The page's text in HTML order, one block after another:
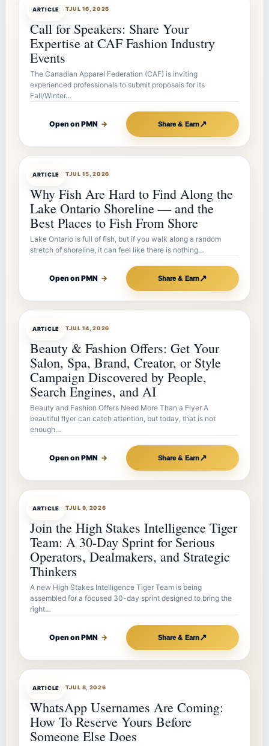
ARTICLE
ARTICLEBOTJUL 16, 2026
Call for Speakers: Share Your
Expertise at CAF Fashion Industry
Events
The Canadian Apparel Federation (CAF) is inviting
experienced professionals to submit proposals for its
Fall/Winter…
Open on PMN → Share & Earn↗
ARTICLE
ARTICLEBOTJUL 15, 2026
Why Fish Are Hard to Find Along the
Lake Ontario Shoreline — and the
Best Places to Fish From Shore
Lake Ontario is full of fish, but if you walk along a random
stretch of shoreline, it can feel like there is nothing…
Open on PMN → Share & Earn↗
ARTICLE
ARTICLEBOTJUL 14, 2026
Beauty & Fashion Offers: Get Your
Salon, Spa, Brand, Creator, or Style
Campaign Discovered by People,
Search Engines, and AI
Beauty and Fashion Offers Need More Than a Flyer A
beautiful flyer can catch attention, but today, that is not
enough…
Open on PMN → Share & Earn↗
ARTICLE
ARTICLEBOTJUL 9, 2026
Join the High Stakes Intelligence Tiger
Team: A 30-Day Sprint for Serious
Operators, Dealmakers, and Strategic
Thinkers
A new High Stakes Intelligence Tiger Team is being
assembled for a focused 30-day sprint designed to bring the
right…
Open on PMN → Share & Earn↗
ARTICLE
ARTICLEBOTJUL 8, 2026
WhatsApp Usernames Are Coming:
How To Reserve Yours Before
Someone Else Does